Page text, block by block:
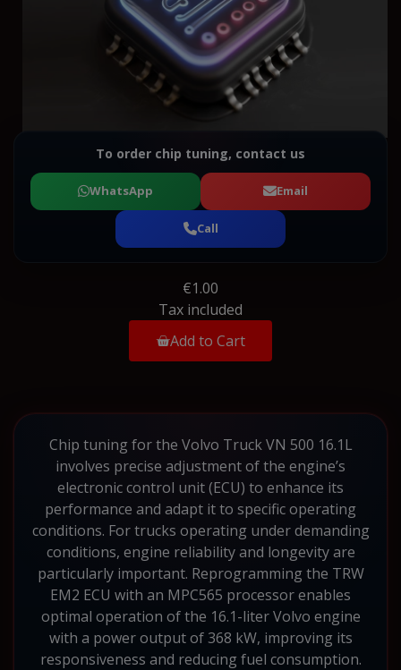
To order chip tuning, contact us
WhatsApp Email
Call
€1.00
Tax included
Add to Cart
Chip tuning for the Volvo Truck VN 500 16.1L
involves precise adjustment of the engine’s
electronic control unit (ECU) to enhance its
performance and adapt it to specific operating
conditions. For trucks operating under demanding
conditions, engine reliability and longevity are
particularly important. Reprogramming the TRW
EM2 ECU with an MPC565 processor enables
optimal operation of the 16.1-liter Volvo engine
with a power output of 368 kW, improving its
responsiveness and reducing fuel consumption.